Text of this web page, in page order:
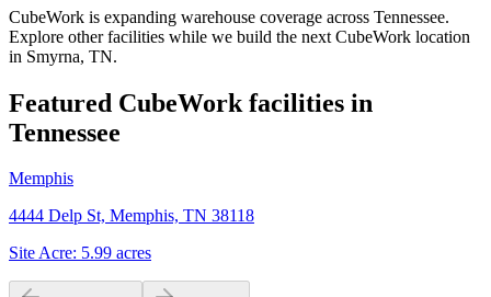
CubeWork is expanding warehouse coverage across Tennessee.
Explore other facilities while we build the next CubeWork location
in Smyrna, TN.
Featured CubeWork facilities in
Tennessee
Memphis
4444 Delp St, Memphis, TN 38118
Site Acre: 5.99 acres